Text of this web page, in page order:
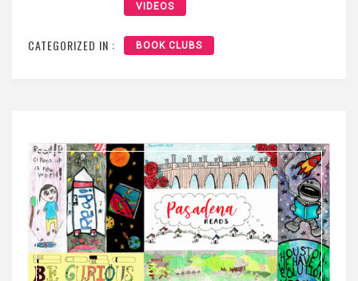
VIDEOS
CATEGORIZED IN : BOOK CLUBS